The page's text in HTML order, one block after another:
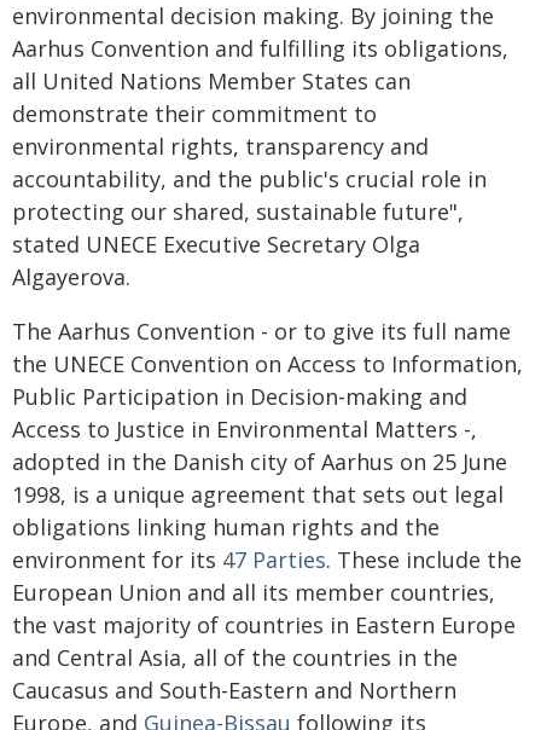
environmental decision making. By joining the
Aarhus Convention and fulfilling its obligations,
all United Nations Member States can
demonstrate their commitment to
environmental rights, transparency and
accountability, and the public's crucial role in
protecting our shared, sustainable future",
stated UNECE Executive Secretary Olga
Algayerova.
The Aarhus Convention - or to give its full name
the UNECE Convention on Access to Information,
Public Participation in Decision-making and
Access to Justice in Environmental Matters -,
adopted in the Danish city of Aarhus on 25 June
1998, is a unique agreement that sets out legal
obligations linking human rights and the
environment for its 47 Parties. These include the
European Union and all its member countries,
the vast majority of countries in Eastern Europe
and Central Asia, all of the countries in the
Caucasus and South-Eastern and Northern
Europe, and Guinea-Bissau following its